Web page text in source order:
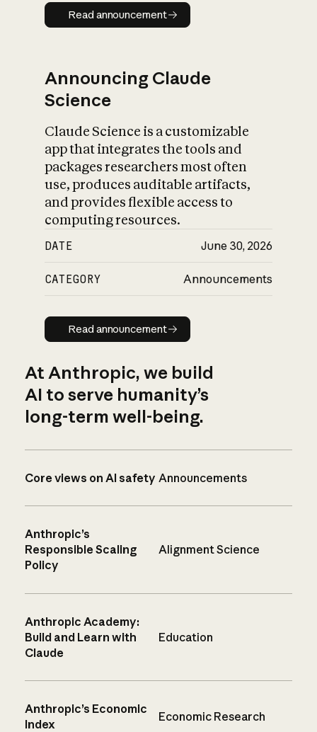
Read announcement
Read announcement
Announcing Claude
Science
Claude Science is a customizable
app that integrates the tools and
packages researchers most often
use, produces auditable artifacts,
and provides flexible access to
computing resources.
DATE June 30, 2026
CATEGORY Announcements
Read announcement
Read announcement
At Anthropic, we build
AI to serve humanity’s
long-term well-being.
Core views on AI safety Announcements
Anthropic’s
Responsible Scaling
Policy
Alignment Science
Anthropic Academy:
Build and Learn with
Claude
Education
Anthropic’s Economic
Index
Economic Research